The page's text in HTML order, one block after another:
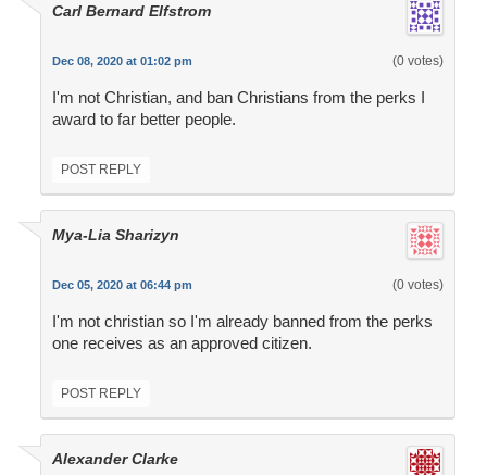
Carl Bernard Elfstrom
Dec 08, 2020 at 01:02 pm (0 votes)
I'm not Christian, and ban Christians from the perks I
award to far better people.
POST REPLY
Mya-Lia Sharizyn
Dec 05, 2020 at 06:44 pm (0 votes)
I'm not christian so I'm already banned from the perks
one receives as an approved citizen.
POST REPLY
Alexander Clarke